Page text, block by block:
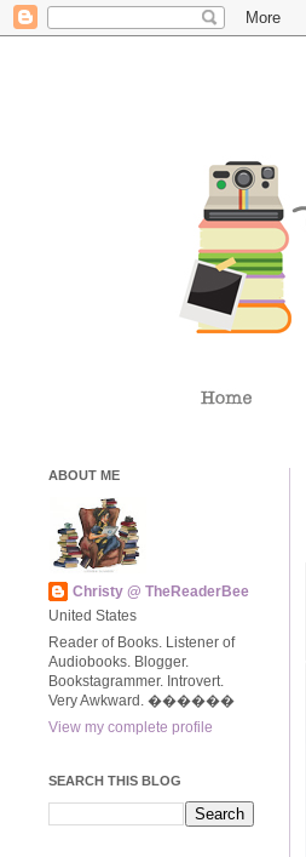
ABOUT ME
Christy @ TheReaderBee
United States
Reader of Books. Listener of
Audiobooks. Blogger.
Bookstagrammer. Introvert.
Very Awkward. ����‍��
View my complete profile
SEARCH THIS BLOG